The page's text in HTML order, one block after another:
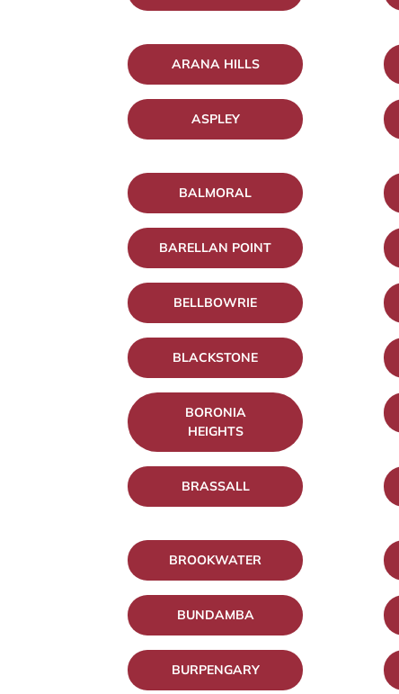
ARANA HILLS
ASPLEY
BALMORAL
BARELLAN POINT
BELLBOWRIE
BLACKSTONE
BORONIA
HEIGHTS
BRASSALL
BROOKWATER
BUNDAMBA
BURPENGARY